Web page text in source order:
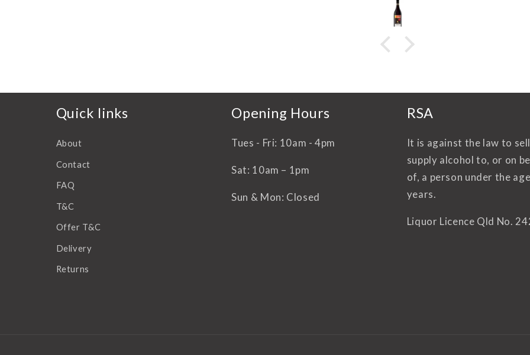
awesome. Highly
Quick links
About
Contact
FAQ
T&C
Offer T&C
Delivery
Returns
Opening Hours
Tues - Fri: 10am - 4pm
Sat: 10am – 1pm
Sun & Mon: Closed
RSA
It is against the law to
supply alcohol to, or on
of, a person under the
years.
Liquor Licence Qld No.